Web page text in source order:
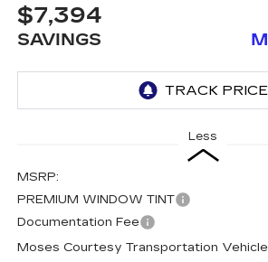
$7,394
SAVINGS
Less
MSRP:
PREMIUM WINDOW TINT
Documentation Fee
Moses Courtesy Transportation